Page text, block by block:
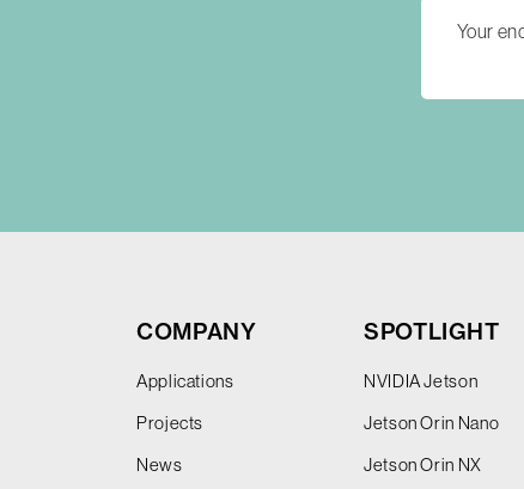
COMPANY
Applications
Projects
News
SPOTLIGHT
NVIDIA Jetson
Jetson Orin Nano
Jetson Orin NX